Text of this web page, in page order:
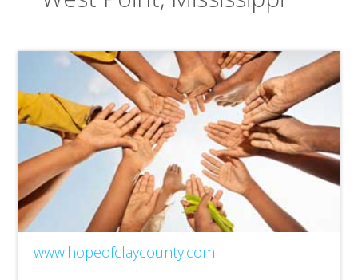
www.hopeofclaycounty.com